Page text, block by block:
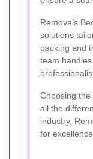
Removals
solutions
packing and
team
Choosing
all the
industry,
for